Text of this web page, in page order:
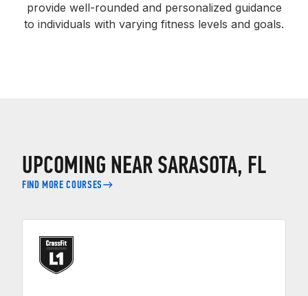
provide well-rounded and personalized guidance
to individuals with varying fitness levels and goals.
UPCOMING NEAR SARASOTA, FL
FIND MORE COURSES